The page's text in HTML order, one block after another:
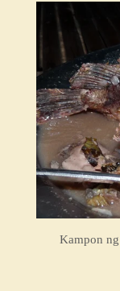
Kampon